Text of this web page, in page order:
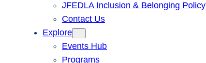
JFEDLA Inclusion & Belonging Policy
Contact Us
Explore
Events Hub
Programs